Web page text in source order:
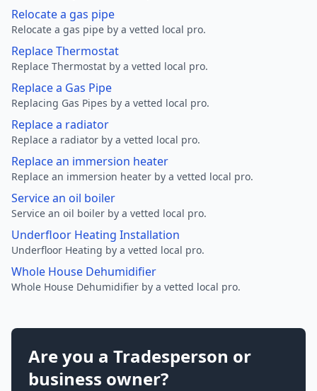
Relocate a gas pipe
Relocate a gas pipe by a vetted local pro.
Replace Thermostat
Replace Thermostat by a vetted local pro.
Replace a Gas Pipe
Replacing Gas Pipes by a vetted local pro.
Replace a radiator
Replace a radiator by a vetted local pro.
Replace an immersion heater
Replace an immersion heater by a vetted local pro.
Service an oil boiler
Service an oil boiler by a vetted local pro.
Underfloor Heating Installation
Underfloor Heating by a vetted local pro.
Whole House Dehumidifier
Whole House Dehumidifier by a vetted local pro.
Are you a Tradesperson or
business owner?